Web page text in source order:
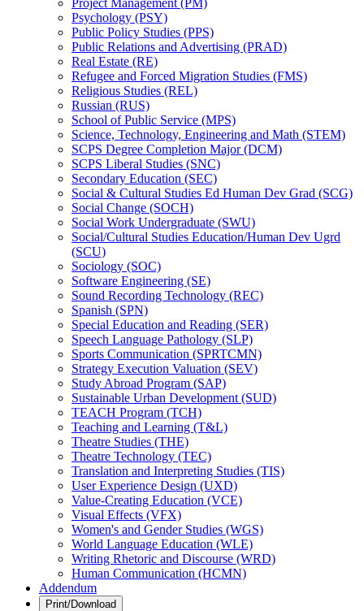
Psychology (PSY)
Public Policy Studies (PPS)
Public Relations and Advertising (PRAD)
Real Estate (RE)
Refugee and Forced Migration Studies (FMS)
Religious Studies (REL)
Russian (RUS)
School of Public Service (MPS)
Science, Technology, Engineering and Math (STEM)
SCPS Degree Completion Major (DCM)
SCPS Liberal Studies (SNC)
Secondary Education (SEC)
Social &​ Cultural Studies Ed Human Dev Grad (SCG)
Social Change (SOCH)
Social Work Undergraduate (SWU)
Social/​Cultural Studies Education/​Human Dev Ugrd
(SCU)
Sociology (SOC)
Software Engineering (SE)
Sound Recording Technology (REC)
Spanish (SPN)
Special Education and Reading (SER)
Speech Language Pathology (SLP)
Sports Communication (SPRTCMN)
Strategy Execution Valuation (SEV)
Study Abroad Program (SAP)
Sustainable Urban Development (SUD)
TEACH Program (TCH)
Teaching and Learning (T&​L)
Theatre Studies (THE)
Theatre Technology (TEC)
Translation and Interpreting Studies (TIS)
User Experience Design (UXD)
Value-​Creating Education (VCE)
Visual Effects (VFX)
Women's and Gender Studies (WGS)
World Language Education (WLE)
Writing Rhetoric and Discourse (WRD)
Human Communication (HCMN)
Addendum
Print/Download